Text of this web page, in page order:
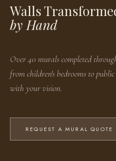
Walls
by Hand
Over 40 murals completed
from children's bedrooms to
with your vision.
REQUEST A MURAL QUOTE